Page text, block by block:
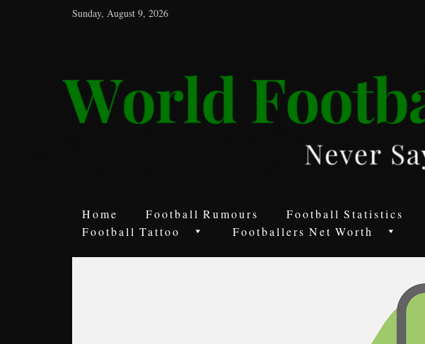
Sunday, August 9, 2026
Football
Rumours
Game
Home Football Rumours Football Statistics
Football Tattoo
Footballers Net Worth